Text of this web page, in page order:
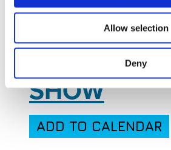
Allow selection
Deny
2028- All Day
WORLD
SHOW
ADD TO CALENDAR